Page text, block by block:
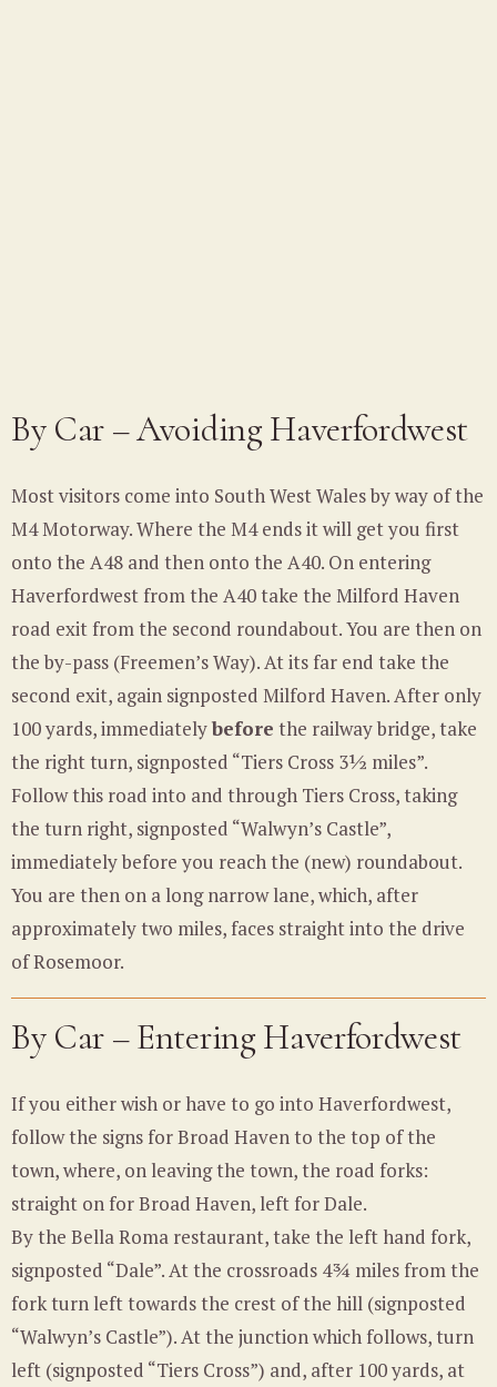
By Car – Avoiding Haverfordwest
Most visitors come into South West Wales by way of the
M4 Motorway. Where the M4 ends it will get you first
onto the A48 and then onto the A40. On entering
Haverfordwest from the A40 take the Milford Haven
road exit from the second roundabout. You are then on
the by-pass (Freemen’s Way). At its far end take the
second exit, again signposted Milford Haven. After only
100 yards, immediatelybefore the railway bridge, take
the right turn, signposted “Tiers Cross 3½ miles”.
Follow this road into and through Tiers Cross, taking
the turn right, signposted “Walwyn’s Castle”,
immediately before you reach the (new) roundabout.
You are then on a long narrow lane, which, after
approximately two miles, faces straight into the drive
of Rosemoor.
By Car – Entering Haverfordwest
If you either wish or have to go into Haverfordwest,
follow the signs for Broad Haven to the top of the
town, where, on leaving the town, the road forks:
straight on for Broad Haven, left for Dale.
By the Bella Roma restaurant, take the left hand fork,
signposted “Dale”. At the crossroads 4¾ miles from the
fork turn left towards the crest of the hill (signposted
“Walwyn’s Castle”). At the junction which follows, turn
left (signposted “Tiers Cross”) and, after 100 yards, at